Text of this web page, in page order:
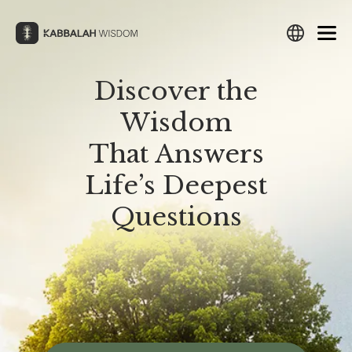
content
WHAT IS KABBALAH?
What Is Kabbalah?
HISTORY OF KABBALAH
History of Kabbalah
Origins of Kabbalah
THE TREE OF LIFE
The Tree of Life
THE ZOHAR
What Is The Zohar?
Study The Zohar
Preparation for The Zohar
Revealing The Zohar
Download The Zohar
Русский EspañolעבריתFrançais
Türkçe العربية Filipino
MagyarSuomiSvenskaNorsk 한국어
УкраїнськаLatviešuEestiAmharic中文
فارسی
ქართულიΕλληνικάRomânăייִדישМакедонски
Discover the
Wisdom
That Answers
Life’s Deepest
Questions